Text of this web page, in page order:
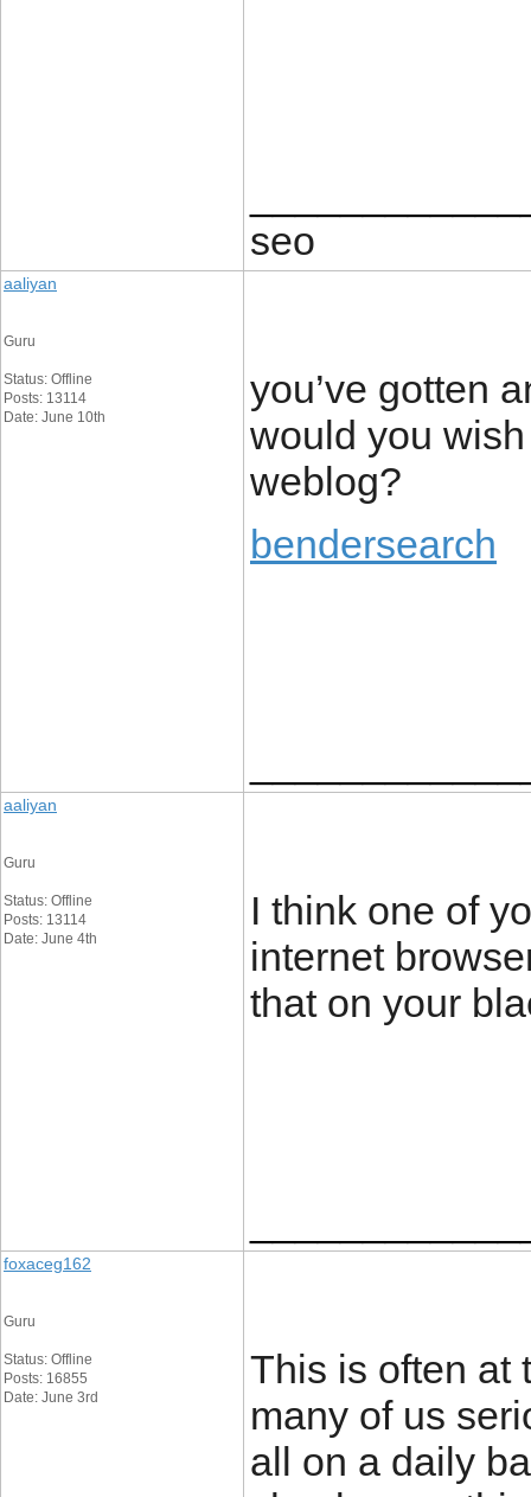
seo
aaliyan
Guru
Status: Offline
Posts: 13114
Date: June 10th
you’ve gotten
would you
weblog?
bendersearch
aaliyan
Guru
Status: Offline
Posts: 13114
Date: June 4th
I think one of
internet
that on your
foxaceg162
Guru
Status: Offline
Posts: 16855
Date: June 3rd
This is often at
many of us
all on a daily